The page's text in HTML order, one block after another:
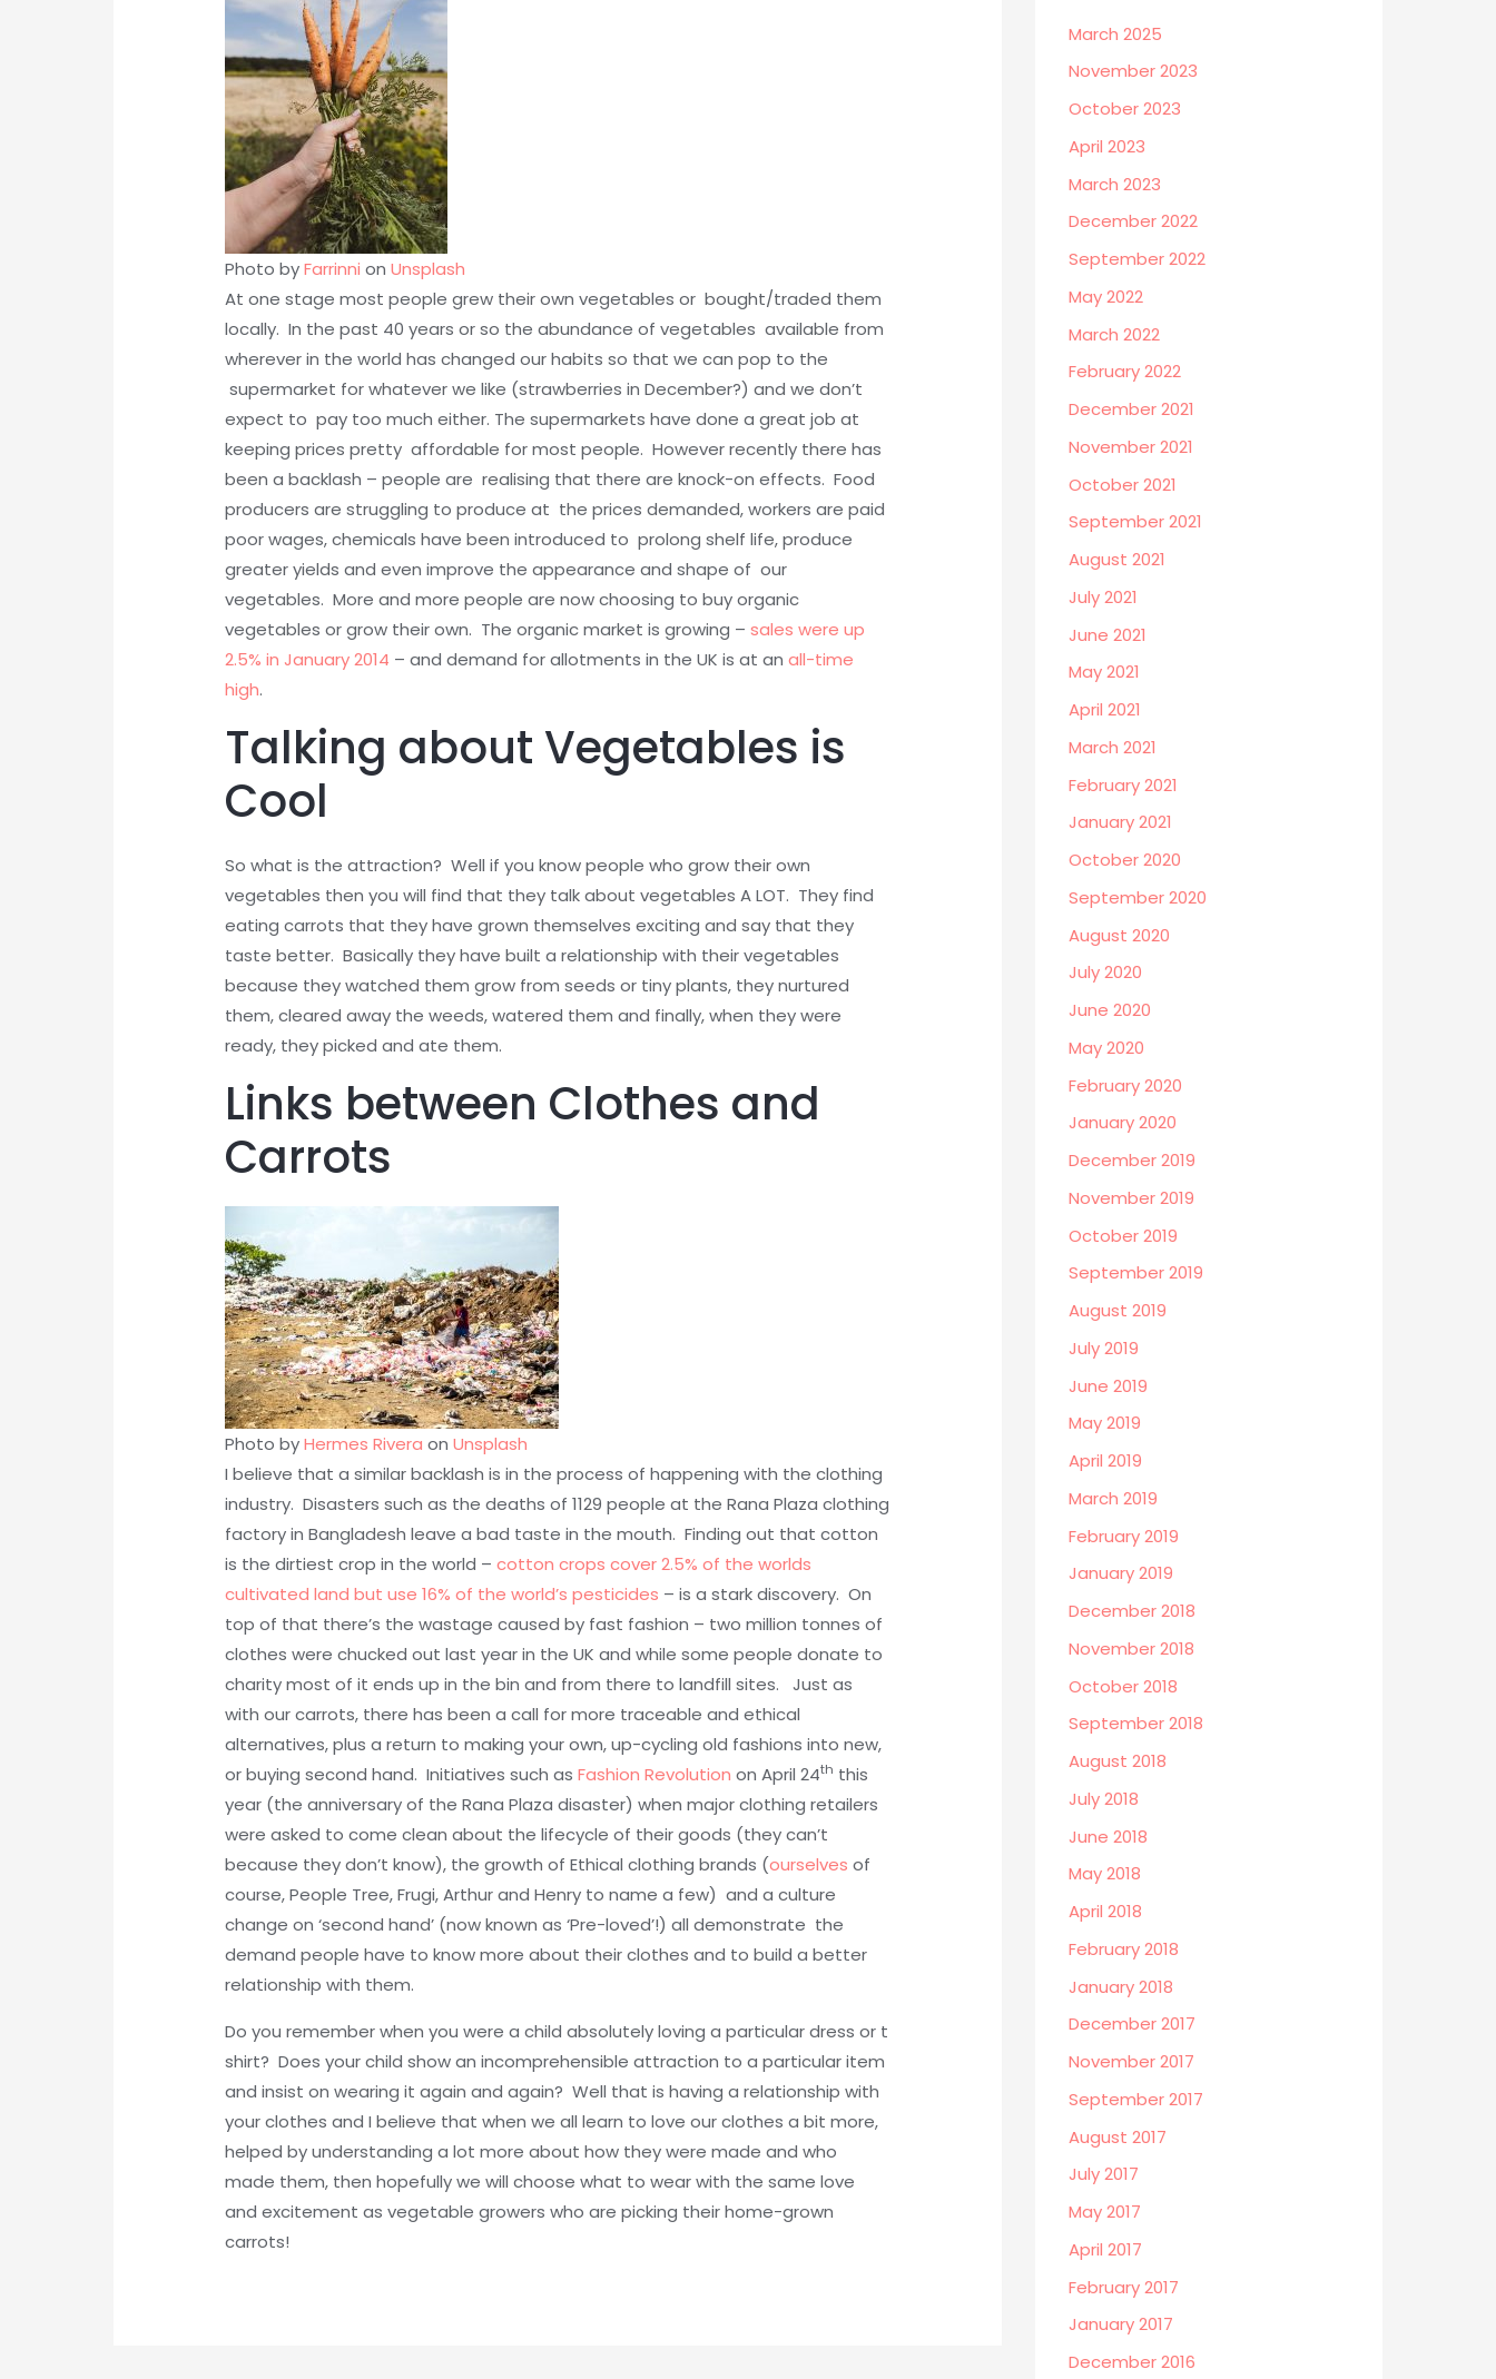
Photo byFarrinni onUnsplash
At one stage most people grew their own vegetables or bought/traded them
locally. In the past 40 years or so the abundance of vegetables available from
wherever in the world has changed our habits so that we can pop to the
supermarket for whatever we like (strawberries in December?) and we don’t
expect to pay too much either. The supermarkets have done a great job at
keeping prices pretty affordable for most people. However recently there has
been a backlash – people are realising that there are knock-on effects. Food
producers are struggling to produce at the prices demanded, workers are paid
poor wages, chemicals have been introduced to prolong shelf life, produce
greater yields and even improve the appearance and shape of our
vegetables. More and more people are now choosing to buy organic
vegetables or grow their own. The organic market is growing –sales were up
2.5% in January 2014 – and demand for allotments in the UK is at anall-time
high.
Talking about Vegetables is
Cool
So what is the attraction? Well if you know people who grow their own
vegetables then you will find that they talk about vegetables A LOT. They find
eating carrots that they have grown themselves exciting and say that they
taste better. Basically they have built a relationship with their vegetables
because they watched them grow from seeds or tiny plants, they nurtured
them, cleared away the weeds, watered them and finally, when they were
ready, they picked and ate them.
Links between Clothes and
Carrots
Photo byHermes Rivera onUnsplash
I believe that a similar backlash is in the process of happening with the clothing
industry. Disasters such as the deaths of 1129 people at the Rana Plaza clothing
factory in Bangladesh leave a bad taste in the mouth. Finding out that cotton
is the dirtiest crop in the world –cotton crops cover 2.5% of the worlds
cultivated land but use 16% of the world’s pesticides – is a stark discovery. On
top of that there’s the wastage caused by fast fashion – two million tonnes of
clothes were chucked out last year in the UK and while some people donate to
charity most of it ends up in the bin and from there to landfill sites. Just as
with our carrots, there has been a call for more traceable and ethical
alternatives, plus a return to making your own, up-cycling old fashions into new,
or buying second hand. Initiatives such asFashion Revolution on April 24th this
year (the anniversary of the Rana Plaza disaster) when major clothing retailers
were asked to come clean about the lifecycle of their goods (they can’t
because they don’t know), the growth of Ethical clothing brands (ourselves of
course, People Tree, Frugi, Arthur and Henry to name a few) and a culture
change on ‘second hand’ (now known as ‘Pre-loved’!) all demonstrate the
demand people have to know more about their clothes and to build a better
relationship with them.
Do you remember when you were a child absolutely loving a particular dress or t
shirt? Does your child show an incomprehensible attraction to a particular item
and insist on wearing it again and again? Well that is having a relationship with
your clothes and I believe that when we all learn to love our clothes a bit more,
helped by understanding a lot more about how they were made and who
made them, then hopefully we will choose what to wear with the same love
and excitement as vegetable growers who are picking their home-grown
carrots!
March 2025
November 2023
October 2023
April 2023
March 2023
December 2022
September 2022
May 2022
March 2022
February 2022
December 2021
November 2021
October 2021
September 2021
August 2021
July 2021
June 2021
May 2021
April 2021
March 2021
February 2021
January 2021
October 2020
September 2020
August 2020
July 2020
June 2020
May 2020
February 2020
January 2020
December 2019
November 2019
October 2019
September 2019
August 2019
July 2019
June 2019
May 2019
April 2019
March 2019
February 2019
January 2019
December 2018
November 2018
October 2018
September 2018
August 2018
July 2018
June 2018
May 2018
April 2018
February 2018
January 2018
December 2017
November 2017
September 2017
August 2017
July 2017
May 2017
April 2017
February 2017
January 2017
December 2016